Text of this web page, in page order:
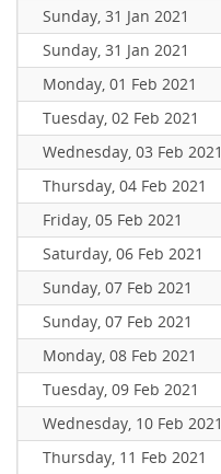
Sunday, 31 Jan 2021
Sunday, 31 Jan 2021
Monday, 01 Feb 2021
Tuesday, 02 Feb 2021
Wednesday, 03 Feb 2021
Thursday, 04 Feb 2021
Friday, 05 Feb 2021
Saturday, 06 Feb 2021
Sunday, 07 Feb 2021
Sunday, 07 Feb 2021
Monday, 08 Feb 2021
Tuesday, 09 Feb 2021
Wednesday, 10 Feb 2021
Thursday, 11 Feb 2021